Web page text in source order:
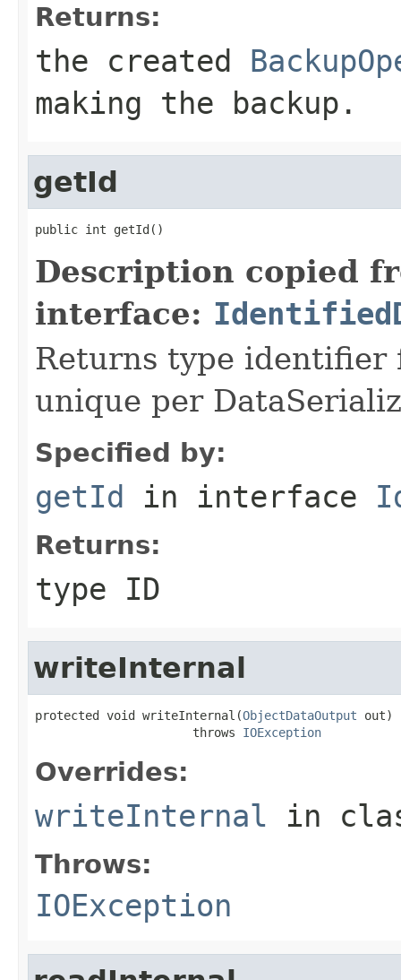
Returns:
the created
making the backup.
getId
public int getId()
Description copied
interface:
Returns type identifier
unique per
Specified by:
getId in interface
Returns:
type ID
writeInternal
protected void writeInternal(ObjectDataOutput out)
                      throws
IOException
Overrides:
writeInternal in
Throws:
IOException